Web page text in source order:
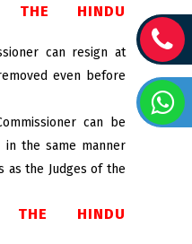
THE HINDU
can resign at
even before
can be
the same manner
as the Judges of the
THE HINDU